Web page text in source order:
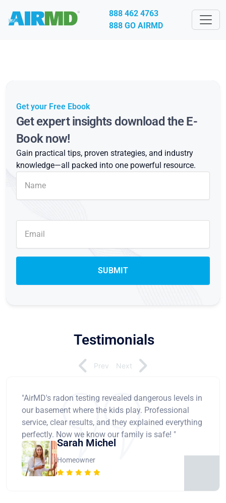
888 462 4763
888 GO AIRMD
Get your Free Ebook
Get expert insights download the E-
Book now!
Gain practical tips, proven strategies, and industry
knowledge—all packed into one powerful resource.
Testimonials
"AirMD's radon testing revealed dangerous levels in
our basement where the kids play. Professional
service, clear results, and they explained everything
perfectly. Now we know our family is safe! "
Sarah Michel
Homeowner
Prev Next